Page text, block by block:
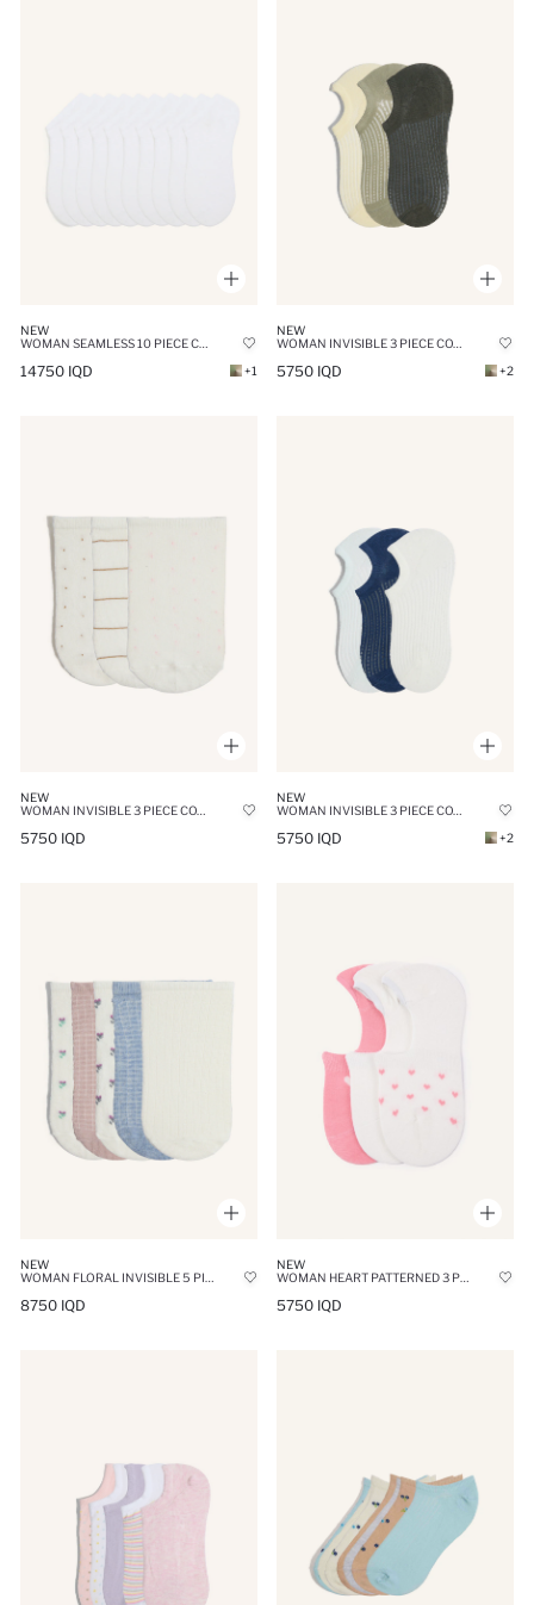
NEW
WOMAN SEAMLESS 10 PIECE COTTON SNEAKER SOCKS
14750 IQD +1
NEW
WOMAN INVISIBLE 3 PIECE COTTON SNEAKER SOCKS
5750 IQD +2
NEW
5750 IQD
NEW
5750 IQD +2
NEW
8750 IQD
NEW
5750 IQD